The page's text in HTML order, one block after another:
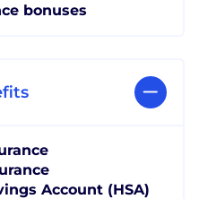
bonuses
Account (HSA)